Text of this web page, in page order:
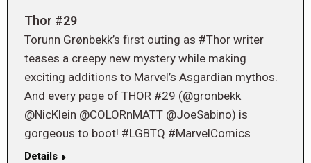
Thor #29
Torunn Grønbekk’s first outing as #Thor writer
teases a creepy new mystery while making
exciting additions to Marvel’s Asgardian mythos.
And every page of THOR #29 (@gronbekk
@NicKlein @COLORnMATT @JoeSabino) is
gorgeous to boot! #LGBTQ #MarvelComics
Details